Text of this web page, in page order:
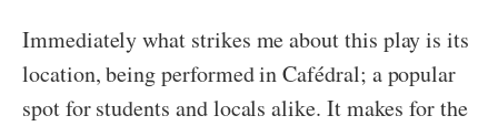
Immediately what strikes me about this play is its
location, being performed in Cafédral; a popular
spot for students and locals alike. It makes for the